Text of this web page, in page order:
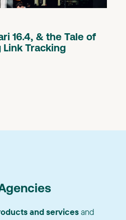
16.4, & the Tale of
Tracking
and servicesand